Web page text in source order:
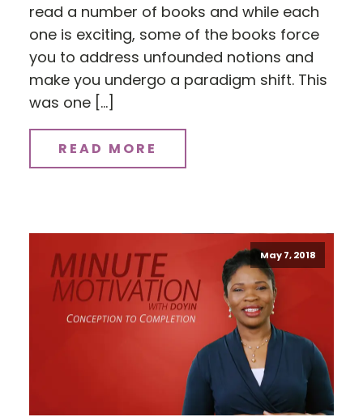
read a number of books and while each
one is exciting, some of the books force
you to address unfounded notions and
make you undergo a paradigm shift. This
was one […]
READ MORE
May 7, 2018